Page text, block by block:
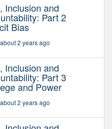
Inclusion and
Part 2
Bias
2 years ago
Inclusion and
Part 3
and Power
2 years ago